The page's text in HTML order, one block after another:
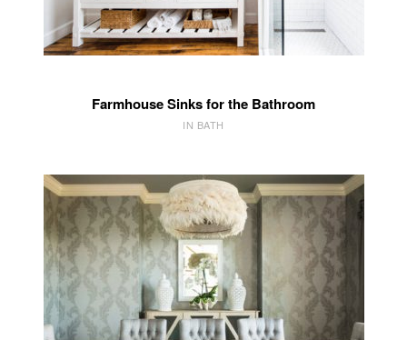
Farmhouse Sinks for the Bathroom
IN BATH